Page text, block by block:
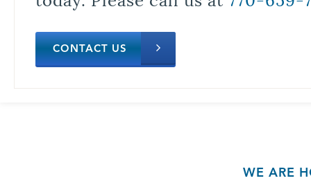
CONTACT US
WE ARE